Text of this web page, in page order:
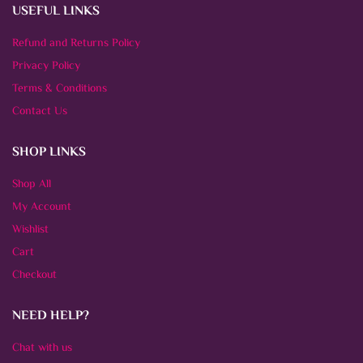
USEFUL LINKS
Refund and Returns Policy
Privacy Policy
Terms & Conditions
Contact Us
SHOP LINKS
Shop All
My Account
Wishlist
Cart
Checkout
NEED HELP?
Chat with us